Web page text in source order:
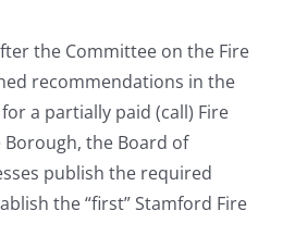
the Committee on the Fire
recommendations in the
a partially paid (call) Fire
the Board of
publish the required
the “first” Stamford Fire